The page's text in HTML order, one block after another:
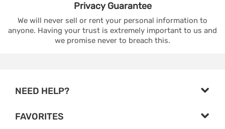
PrivacyGuarantee
We will never sell or rent your personal information to
anyone. Having your trust is extremely important to us and
we promise never to breach this.
NEED HELP?
FAVORITES